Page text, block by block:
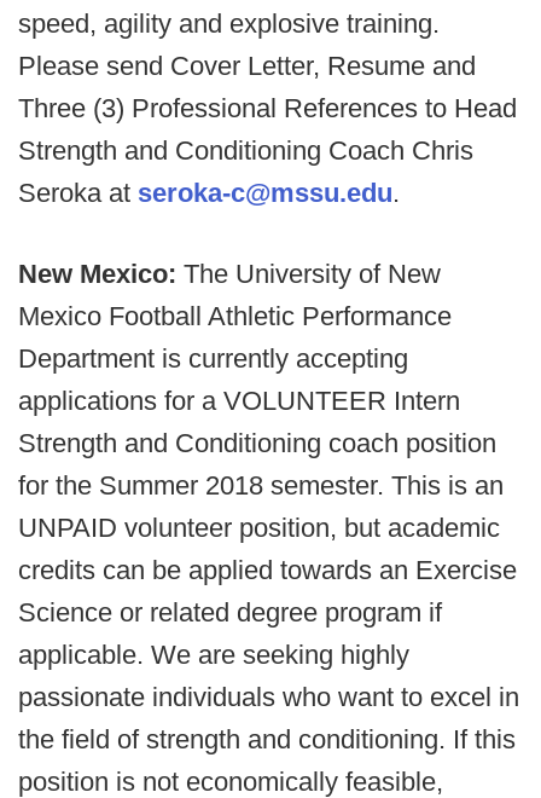
speed, agility and explosive training.
Please send Cover Letter, Resume and
Three (3) Professional References to Head
Strength and Conditioning Coach Chris
Seroka at seroka-c@mssu.edu.
New Mexico: The University of New
Mexico Football Athletic Performance
Department is currently accepting
applications for a VOLUNTEER Intern
Strength and Conditioning coach position
for the Summer 2018 semester. This is an
UNPAID volunteer position, but academic
credits can be applied towards an Exercise
Science or related degree program if
applicable. We are seeking highly
passionate individuals who want to excel in
the field of strength and conditioning. If this
position is not economically feasible,